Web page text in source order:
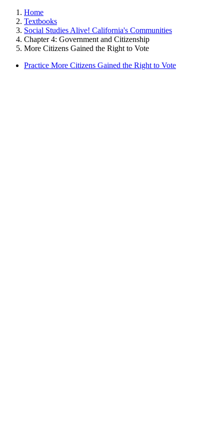
Home
Textbooks
Social Studies Alive! California's Communities
Chapter 4: Government and Citizenship
More Citizens Gained the Right to Vote
Practice More Citizens Gained the Right to Vote